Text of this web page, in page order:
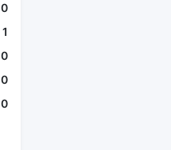
0
1
0
0
0